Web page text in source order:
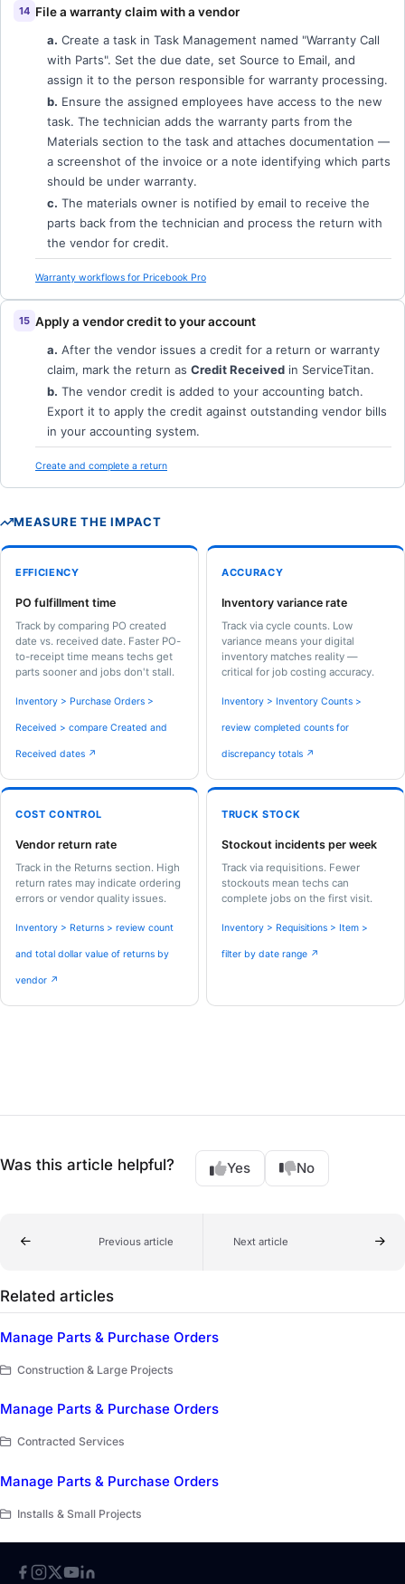
File a warranty claim with a vendor
a. Create a task in Task Management named "Warranty Call
with Parts". Set the due date, set Source to Email, and
assign it to the person responsible for warranty processing.
b. Ensure the assigned employees have access to the new
task. The technician adds the warranty parts from the
Materials section to the task and attaches documentation —
a screenshot of the invoice or a note identifying which parts
should be under warranty.
c. The materials owner is notified by email to receive the
parts back from the technician and process the return with
the vendor for credit.
Warranty workflows for Pricebook Pro
Apply a vendor credit to your account
a. After the vendor issues a credit for a return or warranty
claim, mark the return as Credit Received in ServiceTitan.
b. The vendor credit is added to your accounting batch.
Export it to apply the credit against outstanding vendor bills
in your accounting system.
Create and complete a return
MEASURE THE IMPACT
EFFICIENCY
PO fulfillment time
Track by comparing PO created
date vs. received date. Faster PO-
to-receipt time means techs get
parts sooner and jobs don't stall.
Inventory > Purchase Orders >
Received > compare Created and
Received dates ↗
ACCURACY
Inventory variance rate
Track via cycle counts. Low
variance means your digital
inventory matches reality —
critical for job costing accuracy.
Inventory > Inventory Counts >
review completed counts for
discrepancy totals ↗
COST CONTROL
Vendor return rate
Track in the Returns section. High
return rates may indicate ordering
errors or vendor quality issues.
Inventory > Returns > review count
and total dollar value of returns by
vendor ↗
TRUCK STOCK
Stockout incidents per week
Track via requisitions. Fewer
stockouts mean techs can
complete jobs on the first visit.
Inventory > Requisitions > Item >
filter by date range ↗
Was this article helpful? Yes No
Previous article Next article
Related articles
Manage Parts & Purchase Orders
Construction & Large Projects
Manage Parts & Purchase Orders
Contracted Services
Manage Parts & Purchase Orders
Installs & Small Projects